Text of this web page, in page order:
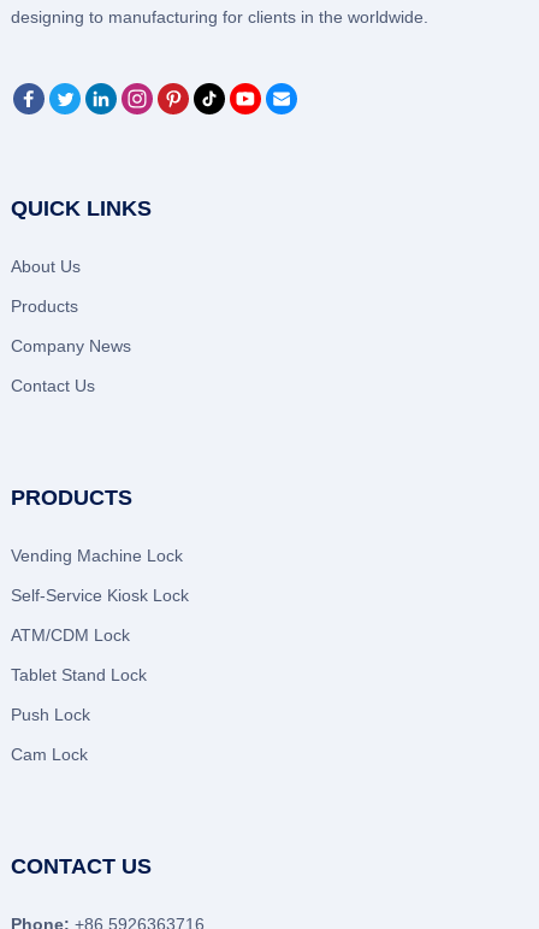
designing to manufacturing for clients in the worldwide.
QUICK LINKS
About Us
Products
Company News
Contact Us
PRODUCTS
Vending Machine Lock
Self-Service Kiosk Lock
ATM/CDM Lock
Tablet Stand Lock
Push Lock
Cam Lock
CONTACT US
Phone: +86 5926363716